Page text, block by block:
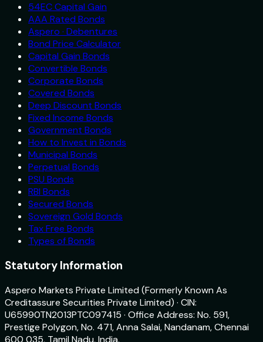
54EC Capital Gain
AAA Rated Bonds
Aspero · Debentures
Bond Price Calculator
Capital Gain Bonds
Convertible Bonds
Corporate Bonds
Covered Bonds
Deep Discount Bonds
Fixed Income Bonds
Government Bonds
How to Invest in Bonds
Municipal Bonds
Perpetual Bonds
PSU Bonds
RBI Bonds
Secured Bonds
Sovereign Gold Bonds
Tax Free Bonds
Types of Bonds
Statutory Information
Aspero Markets Private Limited (Formerly Known As
Creditassure Securities Private Limited) · CIN:
U65990TN2013PTC097415 · Office Address: No. 591,
Prestige Polygon, No. 471, Anna Salai, Nandanam, Chennai
600 035, Tamil Nadu, India.